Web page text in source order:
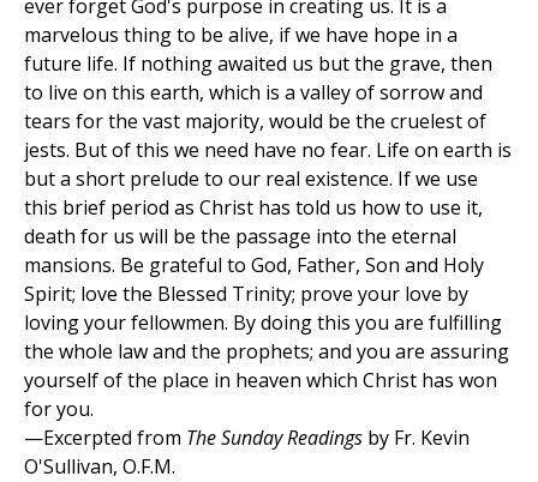
ever forget God's purpose in creating us. It is a
marvelous thing to be alive, if we have hope in a
future life. If nothing awaited us but the grave, then
to live on this earth, which is a valley of sorrow and
tears for the vast majority, would be the cruelest of
jests. But of this we need have no fear. Life on earth is
but a short prelude to our real existence. If we use
this brief period as Christ has told us how to use it,
death for us will be the passage into the eternal
mansions. Be grateful to God, Father, Son and Holy
Spirit; love the Blessed Trinity; prove your love by
loving your fellowmen. By doing this you are fulfilling
the whole law and the prophets; and you are assuring
yourself of the place in heaven which Christ has won
for you.
—Excerpted from The Sunday Readings by Fr. Kevin
O'Sullivan, O.F.M.